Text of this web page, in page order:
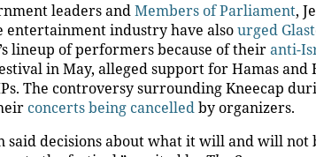
leaders andMembers of Parliament,
entertainment industry have alsourged
lineup of performers because of theiranti-
in May, alleged support for Hamas
The controversy surrounding Kneecap
concerts being cancelledby organizers.
said decisions about what it will and will